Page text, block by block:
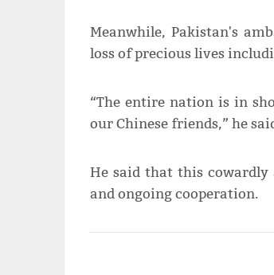
Meanwhile, Pakistan's
loss of precious lives
“The entire nation is in
our Chinese friends,” he
He said that this
and ongoing cooperation.